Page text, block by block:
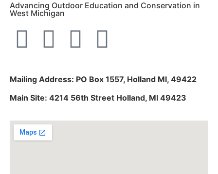
Advancing Outdoor Education and Conservation in
West Michigan
Mailing Address: PO Box 1557, Holland MI, 49422
Main Site: 4214 56th Street Holland, MI 49423